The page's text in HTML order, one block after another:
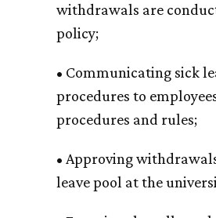
withdrawals are
policy;
• Communicating sick
procedures to
procedures and rules;
• Approving
leave pool at the